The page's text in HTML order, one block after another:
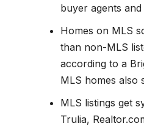
buyer agents
Homes on MLS
than non-MLS
according to a
MLS homes also
MLS listings get
Trulia,